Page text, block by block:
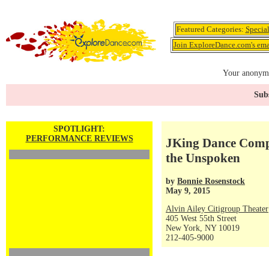
Featured Categories:
Join ExploreDance.com's
Your
SPOTLIGHT:
PERFORMANCE REVIEWS
JKing Dance
the Unspoken
by Bonnie Rosenstock
May 9, 2015
Alvin Ailey Citigroup Theater
405 West 55th Street
New York, NY 10019
212-405-9000